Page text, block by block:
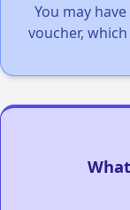
You may
voucher,